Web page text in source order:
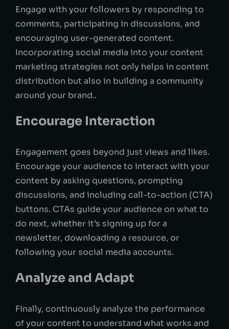
Engage with your followers by responding to
comments, participating in discussions, and
encouraging user-generated content.
Incorporating social media into your content
marketing strategies not only helps in content
distribution but also in building a community
around your brand..
Encourage Interaction
Engagement goes beyond just views and likes.
Encourage your audience to interact with your
content by asking questions, prompting
discussions, and including call-to-action (CTA)
buttons. CTAs guide your audience on what to
do next, whether it’s signing up for a
newsletter, downloading a resource, or
following your social media accounts.
Analyze and Adapt
Finally, continuously analyze the performance
of your content to understand what works and